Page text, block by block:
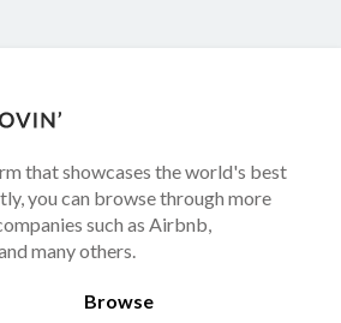
that showcases the world's best
you can browse through more
such as Airbnb,
many others.
Browse